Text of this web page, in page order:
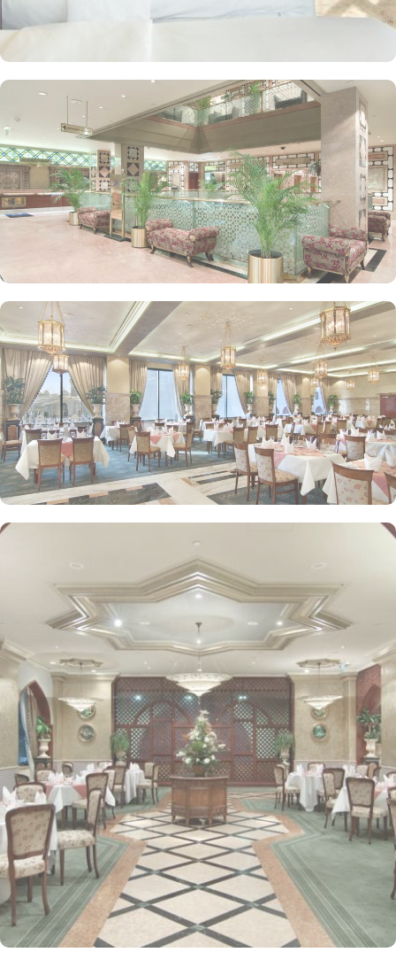
complimentary access to the Executive Lounge, where guests can
enjoy free breakfast and refreshments throughout the day.
Panoramic Suites boast stunning panoramic views of Al-Masjid an-
Nabawi, creating an immersive experience for pilgrims. King
Deluxe Suites feature a king-sized bed in a separate bedroom,
along with a large living room for added privacy and comfort.
Elegant décor, modern amenities, and views of Madinah’s skyline
or the Prophet Mosque courtyard are the speciality features of
Luxurious Suites. The Madinah Hilton Hotel offers on-site dining
choices that cater to a variety of tastes. Madinah Restaurant serves
both international and Arabic cuisine with an extensive buffet for
breakfast, lunch, and dinner, along with a serene atmosphere ideal
for family gatherings. Marmara Restaurant is also a dining spot
open during peak times for locally-inspired dishes at lunch and
dinner. Café Najd provides light snacks, pastries, and beverages,
perfect for a quick bite or relaxing tea break after prayers.
Personalised services and amenities are the specialties that make
Madinah Hilton one of the top-rated 5-star hotels in Medina. This
includes 24-hour room service, complimentary Wi-Fi, concierge
services, fitness centre, free parking, airport shuttle, and facilities
for disabled guests and kids.